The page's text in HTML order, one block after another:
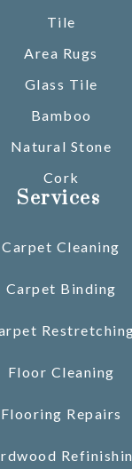
Tile
Area Rugs
Glass Tile
Bamboo
Natural Stone
Cork
Services
Carpet Cleaning
Carpet Binding
Floor Cleaning
Flooring Repairs